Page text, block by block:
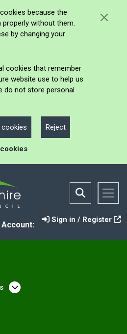
because the
without them.
by changing your
cookies that remember
website use to help us
do not store personal
Reject
Account:
Sign in / Register
Home
Open menu under
menu under Helping Hand